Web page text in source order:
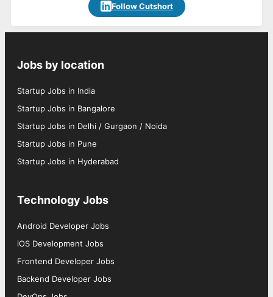
Follow Cutshort
Jobs by location
Startup Jobs in India
Startup Jobs in Bangalore
Startup Jobs in Delhi / Gurgaon / Noida
Startup Jobs in Pune
Startup Jobs in Hyderabad
Technology Jobs
Android Developer Jobs
iOS Development Jobs
Frontend Developer Jobs
Backend Developer Jobs